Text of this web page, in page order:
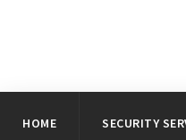
HOME SECURITY